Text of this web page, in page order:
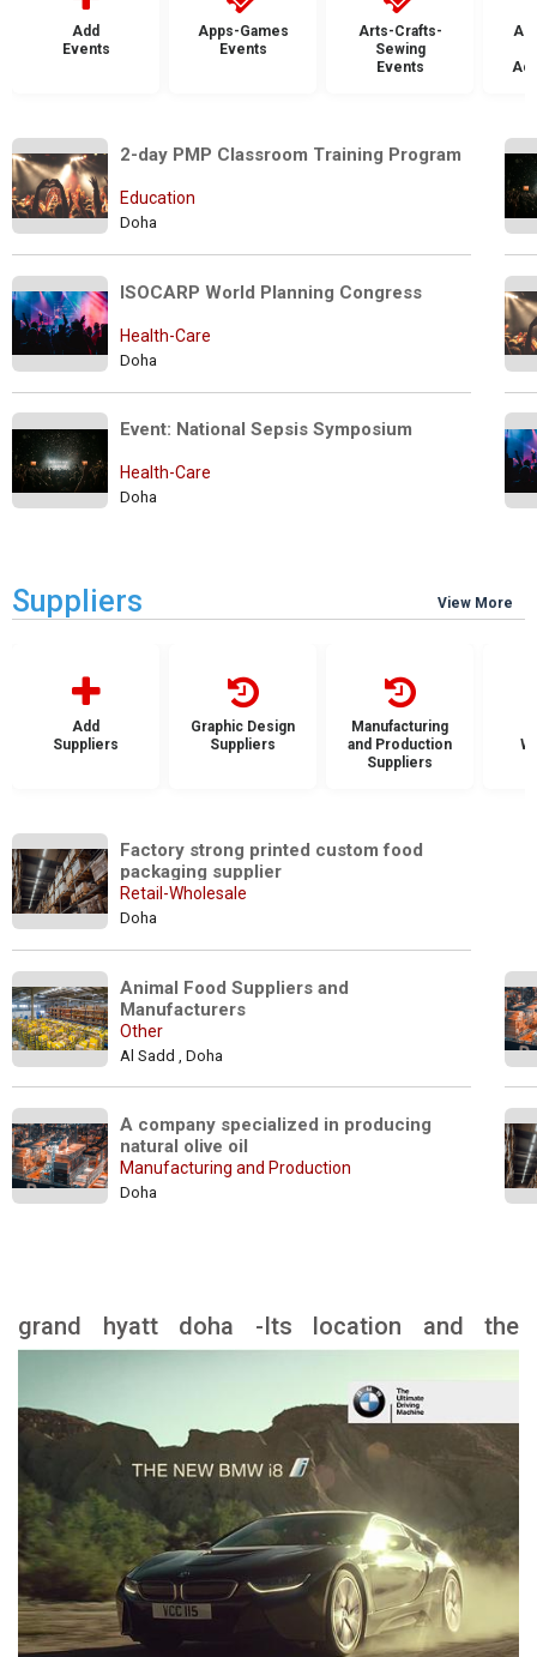
Add
Events
Apps-Games
Events
Arts-Crafts-
Sewing
Events
2-day PMP Classroom Training Program
Education
Doha
ISOCARP World Planning Congress
Health-Care
Doha
Event: National Sepsis Symposium
Health-Care
Doha
Suppliers View More
Add
Suppliers
Graphic Design
Suppliers
Manufacturing
and Production
Suppliers
Factory strong printed custom food
packaging supplier
Retail-Wholesale
Doha
Animal Food Suppliers and
Manufacturers
Other
Al Sadd , Doha
A company specialized in producing
natural olive oil
Manufacturing and Production
Doha
grand hyatt doha -Its location and the